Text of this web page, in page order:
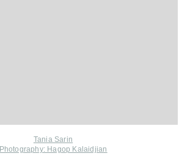
Tania Sarin
Photography: Hagop Kalaidjian